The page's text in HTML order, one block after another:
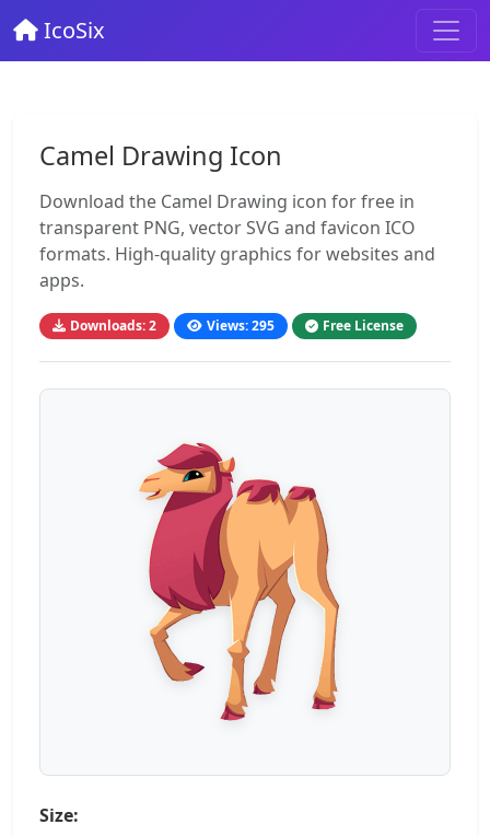
IcoSix
Camel Drawing Icon
Download the Camel Drawing icon for free in
transparent PNG, vector SVG and favicon ICO
formats. High-quality graphics for websites and
apps.
Downloads: 2 Views: 295 Free License
Size: